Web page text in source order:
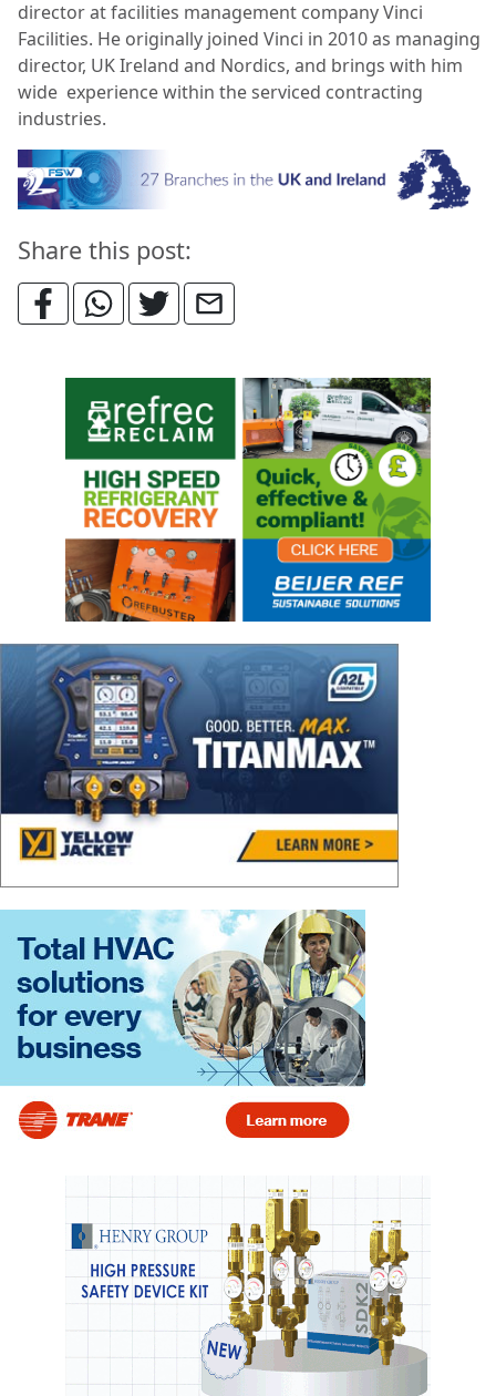
director at facilities management company Vinci
Facilities. He originally joined Vinci in 2010 as managing
director, UK Ireland and Nordics, and brings with him
wide experience within the serviced contracting
industries.
Share this post: